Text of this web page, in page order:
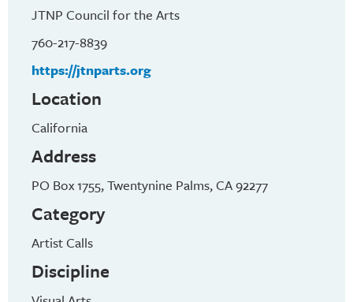
JTNP Council for the Arts
760-217-8839
https://jtnparts.org
Location
California
Address
PO Box 1755, Twentynine Palms, CA 92277
Category
Artist Calls
Discipline